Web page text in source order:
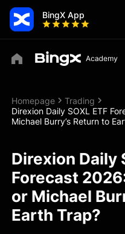
BingX App
Homepage
Trading
Direxion Daily SOXL ETF
Michael Burry’s Return to
Direxion Daily
Forecast
or Michael
Earth Trap?